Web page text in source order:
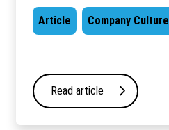
Article Company Culture
Read article